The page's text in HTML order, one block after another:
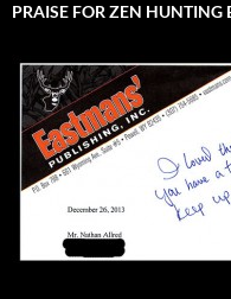
PRAISE FOR ZEN HUNTING